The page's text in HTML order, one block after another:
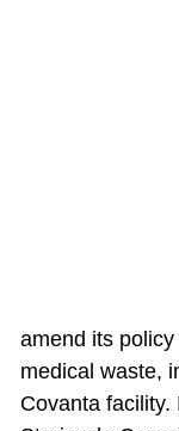
amend its
medical waste,
Covanta